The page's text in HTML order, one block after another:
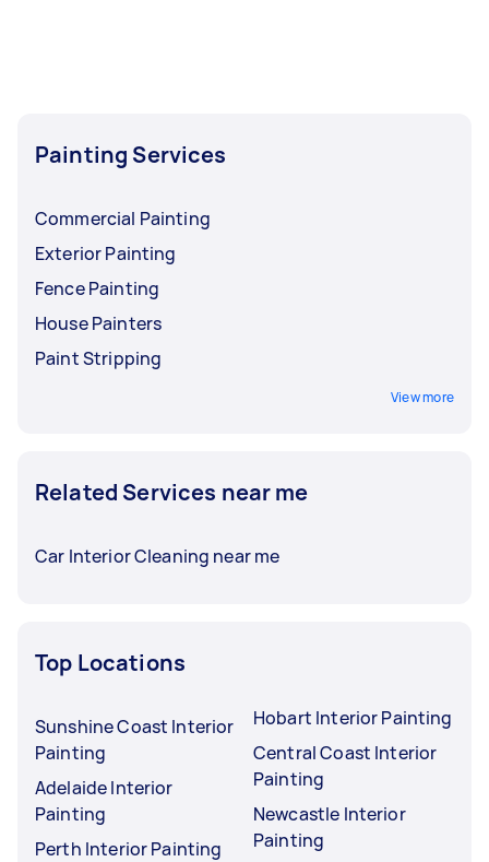
Painting Services
Commercial Painting
Exterior Painting
Fence Painting
House Painters
Paint Stripping
View more
Related Services near me
Car Interior Cleaning near me
Top Locations
Sunshine Coast Interior
Painting
Adelaide Interior
Painting
Perth Interior Painting
Hobart Interior Painting
Central Coast Interior
Painting
Newcastle Interior
Painting